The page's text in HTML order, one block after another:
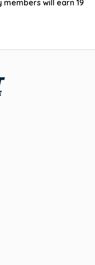
members will earn 19